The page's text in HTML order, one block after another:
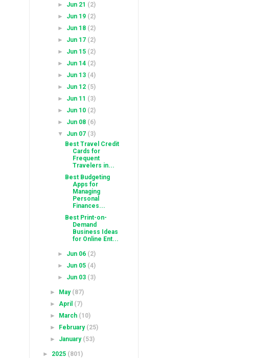
► Jun 21 (2)
► Jun 19 (2)
► Jun 18 (2)
► Jun 17 (2)
► Jun 15 (2)
► Jun 14 (2)
► Jun 13 (4)
► Jun 12 (5)
► Jun 11 (3)
► Jun 10 (2)
► Jun 08 (6)
▼ Jun 07 (3)
Best Travel Credit
Cards for
Frequent
Travelers in...
Best Budgeting
Apps for
Managing
Personal
Finances...
Best Print-on-
Demand
Business Ideas
for Online Ent...
► Jun 06 (2)
► Jun 05 (4)
► Jun 03 (3)
► May (87)
► April (7)
► March (10)
► February (25)
► January (53)
► 2025 (801)